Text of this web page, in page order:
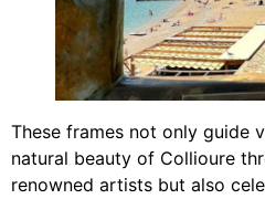
These frames not only guide
natural beauty of Collioure
renowned artists but also